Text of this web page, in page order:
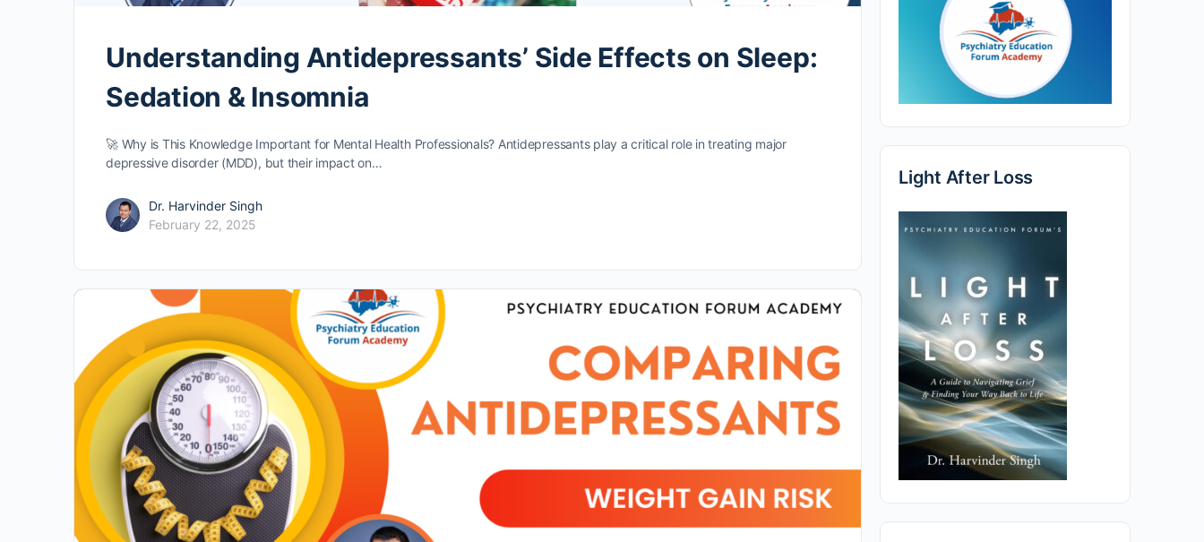
Understanding Antidepressants’ Side Effects on Sleep:
Sedation & Insomnia
🚀 Why is This Knowledge Important for Mental Health Professionals? Antidepressants play a critical role in treating major
depressive disorder (MDD), but their impact on…
Dr. Harvinder Singh
February 22, 2025
Light After Loss